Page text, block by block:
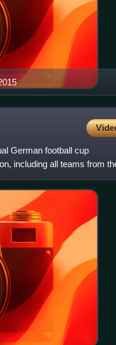
German football cup
including all teams from